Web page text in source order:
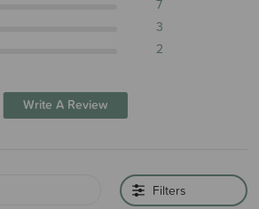
7
3
2
Write A Review
Filters